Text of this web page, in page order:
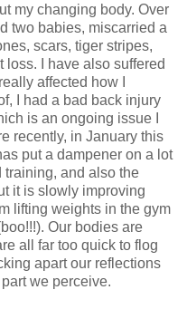
my changing body. Over
two babies, miscarried a
scars, tiger stripes,
I have also suffered
affected how I
I had a bad back injury
is an ongoing issue I
recently, in January this
put a dampener on a lot
training, and also the
it is slowly improving
lifting weights in the gym
Our bodies are
all far too quick to flog
apart our reflections
we perceive.